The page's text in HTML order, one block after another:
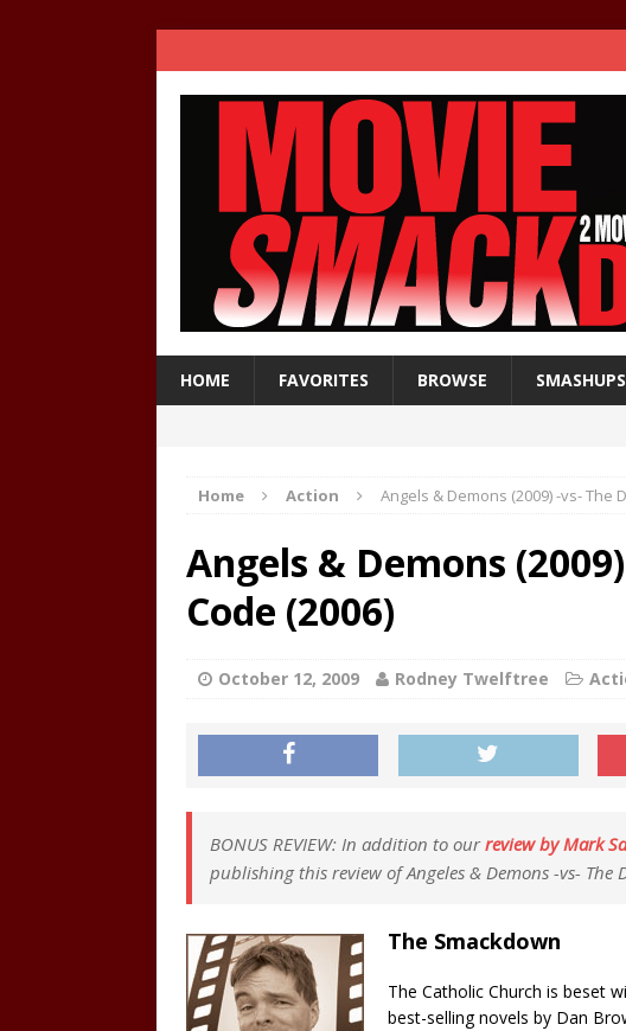
HOME FAVORITES BROWSE SMASHUPS
Home Action Angels & Demons (2009) -vs- The
Angels & Demons
Code (2006)
October 12, 2009 Rodney Twelftree
BONUS REVIEW: In addition to ourreview by Mark
publishing this review of Angeles & Demons -vs- The
The Smackdown
The Catholic Church is beset
best-selling novels by Dan